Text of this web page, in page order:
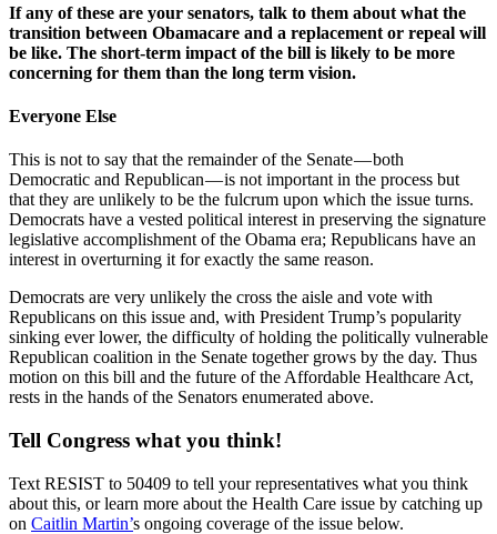
If any of these are your senators, talk to them about what the
transition between Obamacare and a replacement or repeal will
be like. The short-term impact of the bill is likely to be more
concerning for them than the long term vision.
Everyone Else
This is not to say that the remainder of the Senate — both
Democratic and Republican — is not important in the process but
that they are unlikely to be the fulcrum upon which the issue turns.
Democrats have a vested political interest in preserving the signature
legislative accomplishment of the Obama era; Republicans have an
interest in overturning it for exactly the same reason.
Democrats are very unlikely the cross the aisle and vote with
Republicans on this issue and, with President Trump’s popularity
sinking ever lower, the difficulty of holding the politically vulnerable
Republican coalition in the Senate together grows by the day. Thus
motion on this bill and the future of the Affordable Healthcare Act,
rests in the hands of the Senators enumerated above.
Tell Congress what you think!
Text RESIST to 50409 to tell your representatives what you think
about this, or learn more about the Health Care issue by catching up
on Caitlin Martin’s ongoing coverage of the issue below.